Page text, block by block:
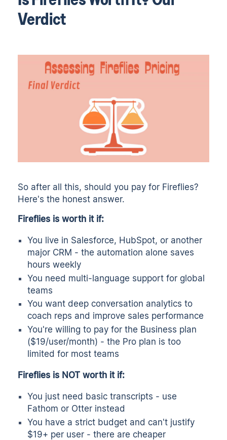
Verdict
So after all this, should you pay for Fireflies?
Here's the honest answer.
Fireflies is worth it if:
You live in Salesforce, HubSpot, or another
major CRM - the automation alone saves
hours weekly
You need multi-language support for global
teams
You want deep conversation analytics to
coach reps and improve sales performance
You're willing to pay for the Business plan
($19/user/month) - the Pro plan is too
limited for most teams
Fireflies is NOT worth it if:
You just need basic transcripts - use
Fathom or Otter instead
You have a strict budget and can't justify
$19+ per user - there are cheaper